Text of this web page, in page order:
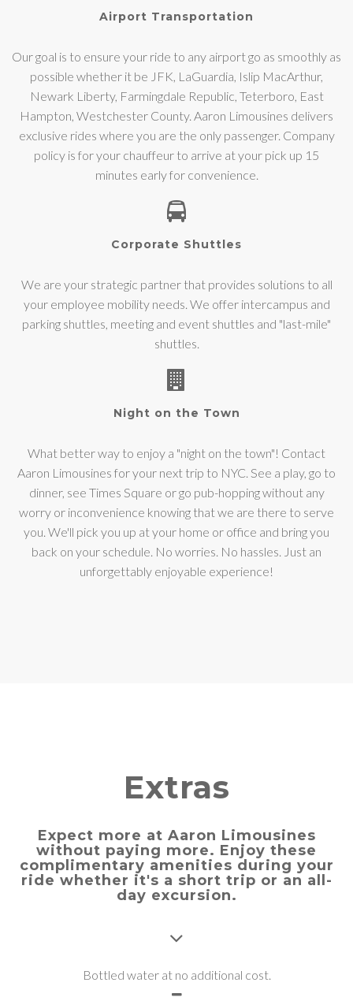
Airport Transportation
Our goal is to ensure your ride to any airport go as smoothly as
possible whether it be JFK, LaGuardia, Islip MacArthur,
Newark Liberty, Farmingdale Republic, Teterboro, East
Hampton, Westchester County. Aaron Limousines delivers
exclusive rides where you are the only passenger. Company
policy is for your chauffeur to arrive at your pick up 15
minutes early for convenience.
Corporate Shuttles
We are your strategic partner that provides solutions to all
your employee mobility needs. We offer intercampus and
parking shuttles, meeting and event shuttles and "last-mile"
shuttles.
Night on the Town
What better way to enjoy a "night on the town"! Contact
Aaron Limousines for your next trip to NYC. See a play, go to
dinner, see Times Square or go pub-hopping without any
worry or inconvenience knowing that we are there to serve
you. We'll pick you up at your home or office and bring you
back on your schedule. No worries. No hassles. Just an
unforgettably enjoyable experience!
Extras
Expect more at Aaron Limousines
without paying more. Enjoy these
complimentary amenities during your
ride whether it's a short trip or an all-
day excursion.
Bottled water at no additional cost.